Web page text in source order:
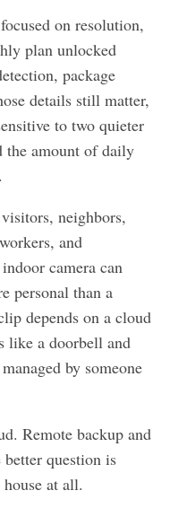
on resolution,
plan unlocked
package
details still matter,
to two quieter
the amount of daily
neighbors,
and
camera can
personal than a
depends on a cloud
like a doorbell and
by someone
Remote backup and
question is
at all.